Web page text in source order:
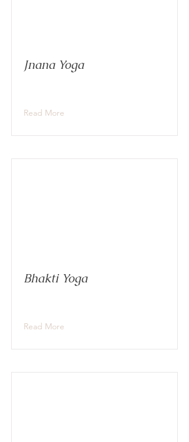
Jnana Yoga
Read More
Bhakti Yoga
Read More